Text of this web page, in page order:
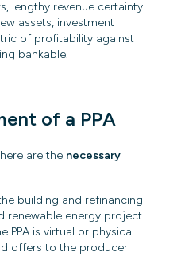
lengthy revenue certainty
assets, investment
of profitability against
bankable.
of a PPA
are the necessary
building and refinancing
renewable energy project
PPA is virtual or physical
offers to the producer